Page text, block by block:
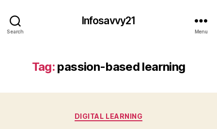
Search
Infosavvy21
Menu
Tag: passion-based learning
Categories
DIGITAL LEARNING